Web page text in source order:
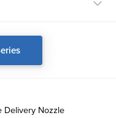
Delivery Nozzle